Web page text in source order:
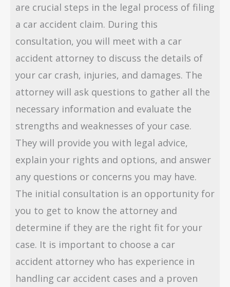
are crucial steps in the legal process of filing
a car accident claim. During this
consultation, you will meet with a car
accident attorney to discuss the details of
your car crash, injuries, and damages. The
attorney will ask questions to gather all the
necessary information and evaluate the
strengths and weaknesses of your case.
They will provide you with legal advice,
explain your rights and options, and answer
any questions or concerns you may have.
The initial consultation is an opportunity for
you to get to know the attorney and
determine if they are the right fit for your
case. It is important to choose a car
accident attorney who has experience in
handling car accident cases and a proven